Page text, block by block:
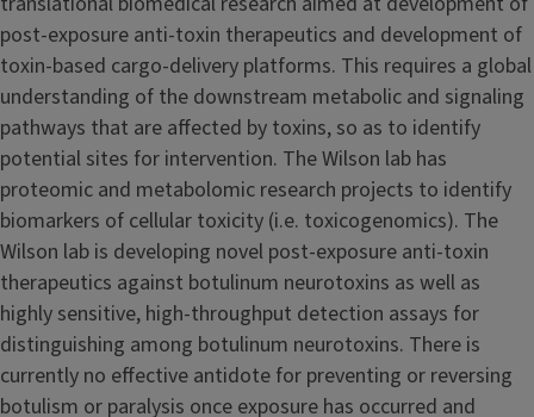
post-exposure anti-toxin therapeutics and development of
toxin-based cargo-delivery platforms. This requires a global
understanding of the downstream metabolic and signaling
pathways that are affected by toxins, so as to identify
potential sites for intervention. The Wilson lab has
proteomic and metabolomic research projects to identify
biomarkers of cellular toxicity (i.e. toxicogenomics). The
Wilson lab is developing novel post-exposure anti-toxin
therapeutics against botulinum neurotoxins as well as
highly sensitive, high-throughput detection assays for
distinguishing among botulinum neurotoxins. There is
currently no effective antidote for preventing or reversing
botulism or paralysis once exposure has occurred and